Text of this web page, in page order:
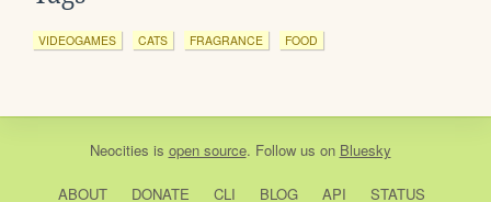
VIDEOGAMES CATS FRAGRANCE FOOD
Neocities is open source. Follow us on Bluesky
ABOUT DONATE CLI BLOG API STATUS